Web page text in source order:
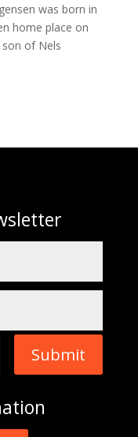
was born in
home place on
of Nels
Submit